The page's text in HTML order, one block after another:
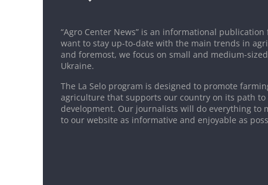
“Agro Center News” is an informational
want to stay up-to-date with the main trends in
and foremost, we focus on small and medium-
Ukraine.
The La Selo program is designed to promote
agriculture that supports our country on its path to
development. Our journalists will do everything to
to our website as informative and enjoyable as